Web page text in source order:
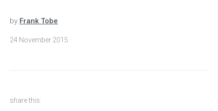
by Frank Tobe
24 November 2015
share this: